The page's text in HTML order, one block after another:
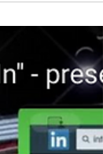
Job Search! The
Marketing
is about